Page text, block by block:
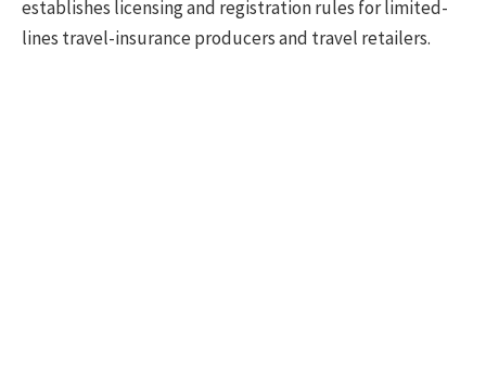
establishes licensing and registration rules for limited-
lines travel-insurance producers and travel retailers.